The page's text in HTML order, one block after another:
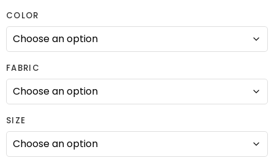
COLOR
FABRIC
SIZE